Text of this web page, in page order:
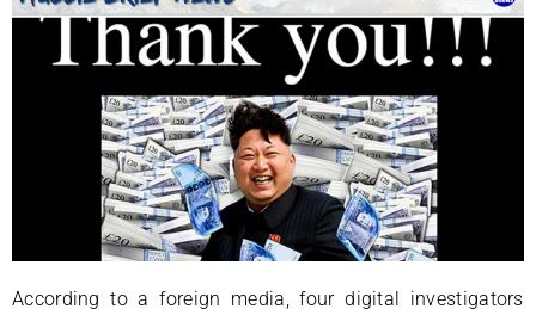
According to a foreign media, four digital investigators